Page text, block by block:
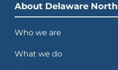
About Delaware North
Who we are
What we do